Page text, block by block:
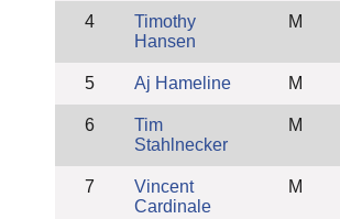
4
Timothy
Hansen
M
5 Aj Hameline M
6
Tim
Stahlnecker
M
7
Vincent
Cardinale
M